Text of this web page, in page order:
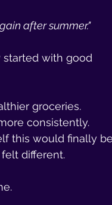
after summer."
started with good
groceries.
consistently.
this would finally be
different.